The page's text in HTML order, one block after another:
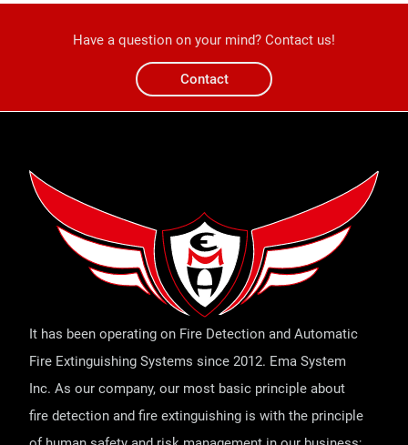
Have a question on your mind? Contact us!
Contact
It has been operating on Fire Detection and Automatic
Fire Extinguishing Systems since 2012. Ema System
Inc. As our company, our most basic principle about
fire detection and fire extinguishing is with the principle